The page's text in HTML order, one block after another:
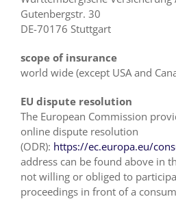
Gutenbergstr. 30
DE-70176 Stuttgart
scope of insurance
world wide (except USA and
EU dispute resolution
The European Commission
online dispute resolution
(ODR): https://ec.europa.eu/
address can be found above in
not willing or obliged to
proceedings in front of a